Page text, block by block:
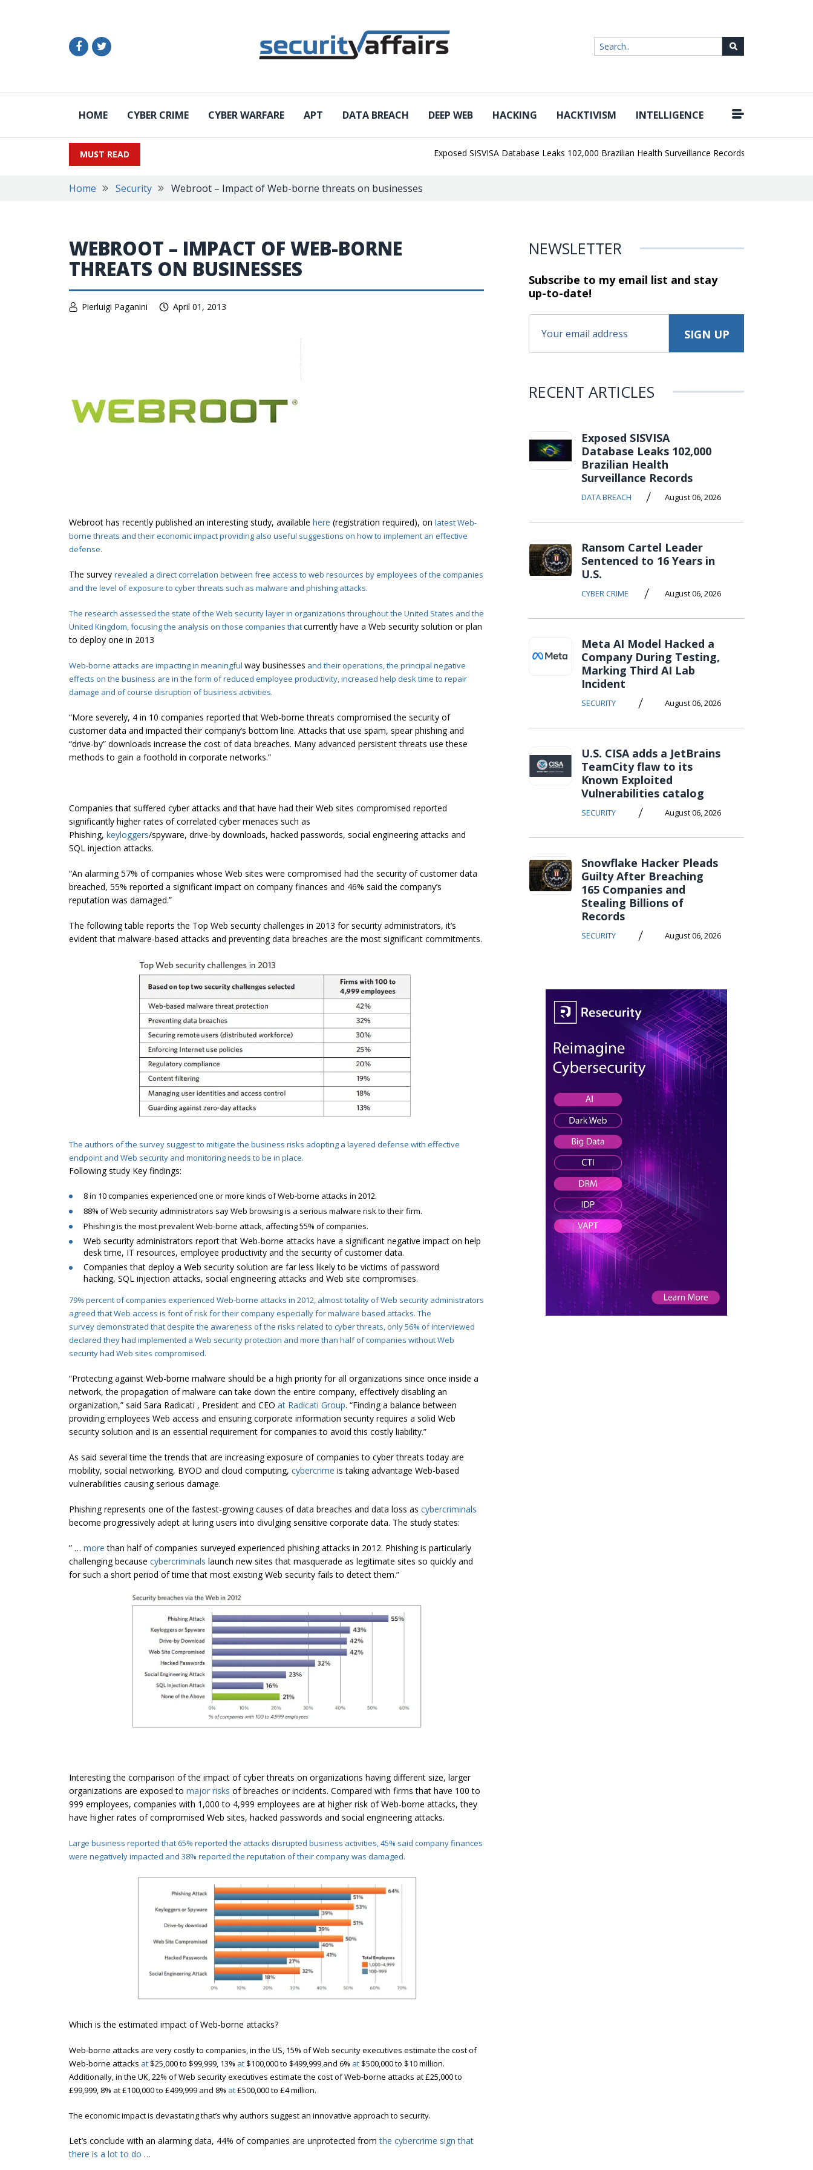
HOME CYBER CRIME CYBER WARFARE APT DATA BREACH DEEP WEB HACKING HACKTIVISM INTELLIGENCE
MUST READ Exposed SISVISA Database Leaks 102,000 Brazilian Health Surveillance Records | Ransom Cartel
Home Security Webroot – Impact of Web-borne threats on businesses
WEBROOT – IMPACT OF WEB-BORNE
THREATS ON BUSINESSES
Pierluigi Paganini April 01, 2013
Webroot has recently published an interesting study, available here (registration required), on latest Web-
borne threats and their economic impact providing also useful suggestions on how to implement an effective
defense.
The survey revealed a direct correlation between free access to web resources by employees of the companies
and the level of exposure to cyber threats such as malware and phishing attacks.
The research assessed the state of the Web security layer in organizations throughout the United States and the
United Kingdom, focusing the analysis on those companies thatcurrently have a Web security solution or plan
to deploy one in 2013
Web-borne attacks are impacting in meaningful way businesses and their operations, the principal negative
effects on the business are in the form of reduced employee productivity, increased help desk time to repair
damage and of course disruption of business activities.
“More severely, 4 in 10 companies reported that Web-borne threats compromised the security of
customer data and impacted their company’s bottom line. Attacks that use spam, spear phishing and
“drive-by” downloads increase the cost of data breaches. Many advanced persistent threats use these
methods to gain a foothold in corporate networks.”
Companies that suffered cyber attacks and that have had their Web sites compromised reported
significantly higher rates of correlated cyber menaces such as
Phishing, keyloggers/spyware, drive-by downloads, hacked passwords, social engineering attacks and
SQL injection attacks.
“An alarming 57% of companies whose Web sites were compromised had the security of customer data
breached, 55% reported a significant impact on company finances and 46% said the company’s
reputation was damaged.”
The following table reports the Top Web security challenges in 2013 for security administrators, it’s
evident that malware-based attacks and preventing data breaches are the most significant commitments.
The authors of the survey suggest to mitigate the business risks adopting a layered defense with effective
endpoint and Web security and monitoring needs to be in place.
Following study Key findings:
8 in 10 companies experienced one or more kinds of Web-borne attacks in 2012.
88% of Web security administrators say Web browsing is a serious malware risk to their firm.
Phishing is the most prevalent Web-borne attack, affecting 55% of companies.
Web security administrators report that Web-borne attacks have a significant negative impact on help
desk time, IT resources, employee productivity and the security of customer data.
Companies that deploy a Web security solution are far less likely to be victims of password
hacking, SQL injection attacks, social engineering attacks and Web site compromises.
79% percent of companies experienced Web-borne attacks in 2012, almost totality of Web security administrators
agreed that Web access is font of risk for their company especially for malware based attacks. The
survey demonstrated that despite the awareness of the risks related to cyber threats, only 56% of interviewed
declared they had implemented a Web security protection and more than half of companies without Web
security had Web sites compromised.
“Protecting against Web-borne malware should be a high priority for all organizations since once inside a
network, the propagation of malware can take down the entire company, effectively disabling an
organization,” said Sara Radicati , President and CEO at Radicati Group. “Finding a balance between
providing employees Web access and ensuring corporate information security requires a solid Web
security solution and is an essential requirement for companies to avoid this costly liability.”
As said several time the trends that are increasing exposure of companies to cyber threats today are
mobility, social networking, BYOD and cloud computing, cybercrime is taking advantage Web-based
vulnerabilities causing serious damage.
Phishing represents one of the fastest-growing causes of data breaches and data loss as cybercriminals
become progressively adept at luring users into divulging sensitive corporate data. The study states:
” … more than half of companies surveyed experienced phishing attacks in 2012. Phishing is particularly
challenging because cybercriminals launch new sites that masquerade as legitimate sites so quickly and
for such a short period of time that most existing Web security fails to detect them.”
Interesting the comparison of the impact of cyber threats on organizations having different size, larger
organizations are exposed to major risks of breaches or incidents. Compared with firms that have 100 to
999 employees, companies with 1,000 to 4,999 employees are at higher risk of Web-borne attacks, they
have higher rates of compromised Web sites, hacked passwords and social engineering attacks.
Large business reported that 65% reported the attacks disrupted business activities, 45% said companyfinances
were negatively impacted and 38% reported the reputation of their company was damaged.
Which is the estimated impact of Web-borne attacks?
Web-borne attacks are very costly to companies, in the US, 15% of Web security executives estimate the cost of
Web-borne attacks at $25,000 to $99,999, 13% at $100,000 to $499,999,and 6% at $500,000 to $10 million.
Additionally, in the UK, 22% of Web security executives estimate the cost of Web-borne attacks at £25,000 to
£99,999, 8% at £100,000 to £499,999 and 8% at£500,000 to £4 million.
The economic impact is devastating that’s why authors suggest an innovative approach to security.
Let’s conclude with an alarming data, 44% of companies are unprotected fromthe cybercrime sign that
there is a lot to do …
NEWSLETTER
Subscribe to my email list and stay
up-to-date!
RECENT ARTICLES
Exposed SISVISA
Database Leaks 102,000
Brazilian Health
Surveillance Records
DATA BREACH / August 06, 2026
Ransom Cartel Leader
Sentenced to 16 Years in
U.S.
CYBER CRIME / August 06, 2026
Meta AI Model Hacked a
Company During Testing,
Marking Third AI Lab
Incident
SECURITY / August 06, 2026
U.S. CISA adds a JetBrains
TeamCity flaw to its
Known Exploited
Vulnerabilities catalog
SECURITY / August 06, 2026
Snowflake Hacker Pleads
Guilty After Breaching
165 Companies and
Stealing Billions of
Records
SECURITY / August 06, 2026